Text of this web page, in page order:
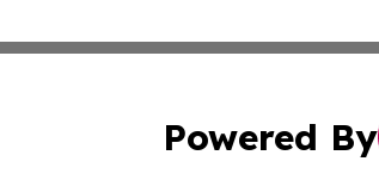
Powered By